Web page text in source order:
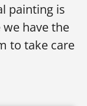
painting is
have the
to take care